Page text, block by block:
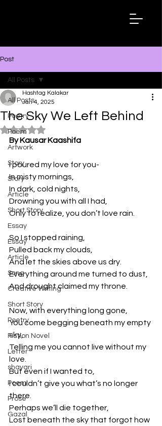
Post
All Posts
Poetry
Poem
Artwork
Story
Story
Article
Short Story
Essay
Essay
Article
Song
Creative Writing
Short Story
Poetry
Fiction Novel
Letter
shayari
Poem
Prose
Gazal
All Posts
The Sky We Left Behind
Hashtag Kalakar
Jan 4, 2025
Rated NaN out of 5 stars.
By Kausar Kaashifa
I poured my love for you-
In misty mornings,
In dark, cold nights,
Drowning you with all I had,
Only to realize, you don’t love rain.
So I stopped raining,
Pulled back my clouds,
And let the skies above us dry.
Everything around me turned to dust,
And drought claimed my throne.
Now, with everything long gone,
You come begging beneath my empty
sky,
Telling me you cannot live without my
love.
But even if I wanted to,
I couldn’t give you what’s no longer
there.
Perhaps we’ll die together,
Lost beneath the sky that forgot how